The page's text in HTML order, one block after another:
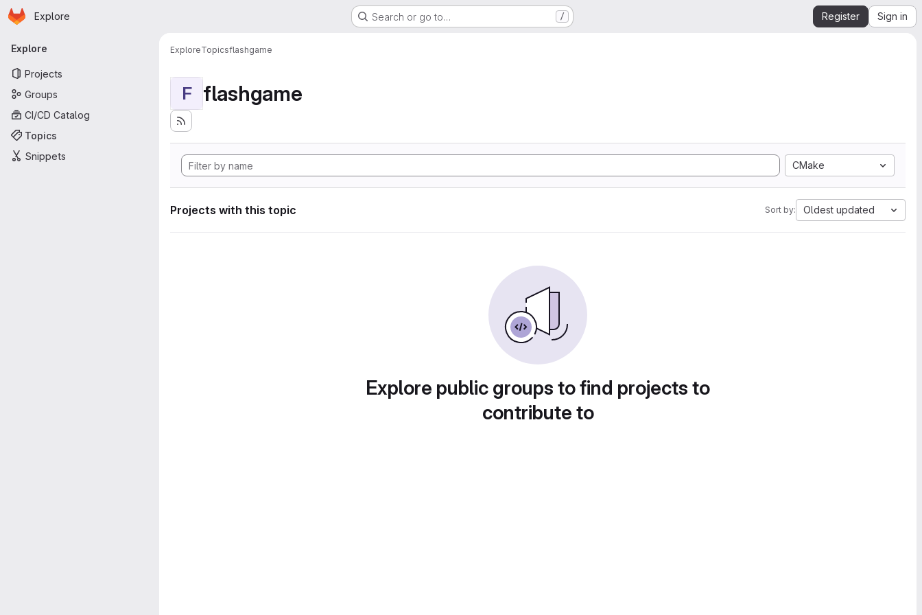
Skip to main content
Homepage
Explore Search or go to… / Register Sign in
Primary navigation
Explore
Projects
Groups
CI/CD Catalog
Topics
Snippets
ExploreTopicsflashgame
F flashgame
CMake
Projects with this topic Sort by: Oldest updated
Explore public groups to find projects to
contribute to